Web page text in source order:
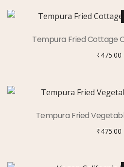
Tempura Fried Cottage
₹475.00
Tempura Fried
₹475.00